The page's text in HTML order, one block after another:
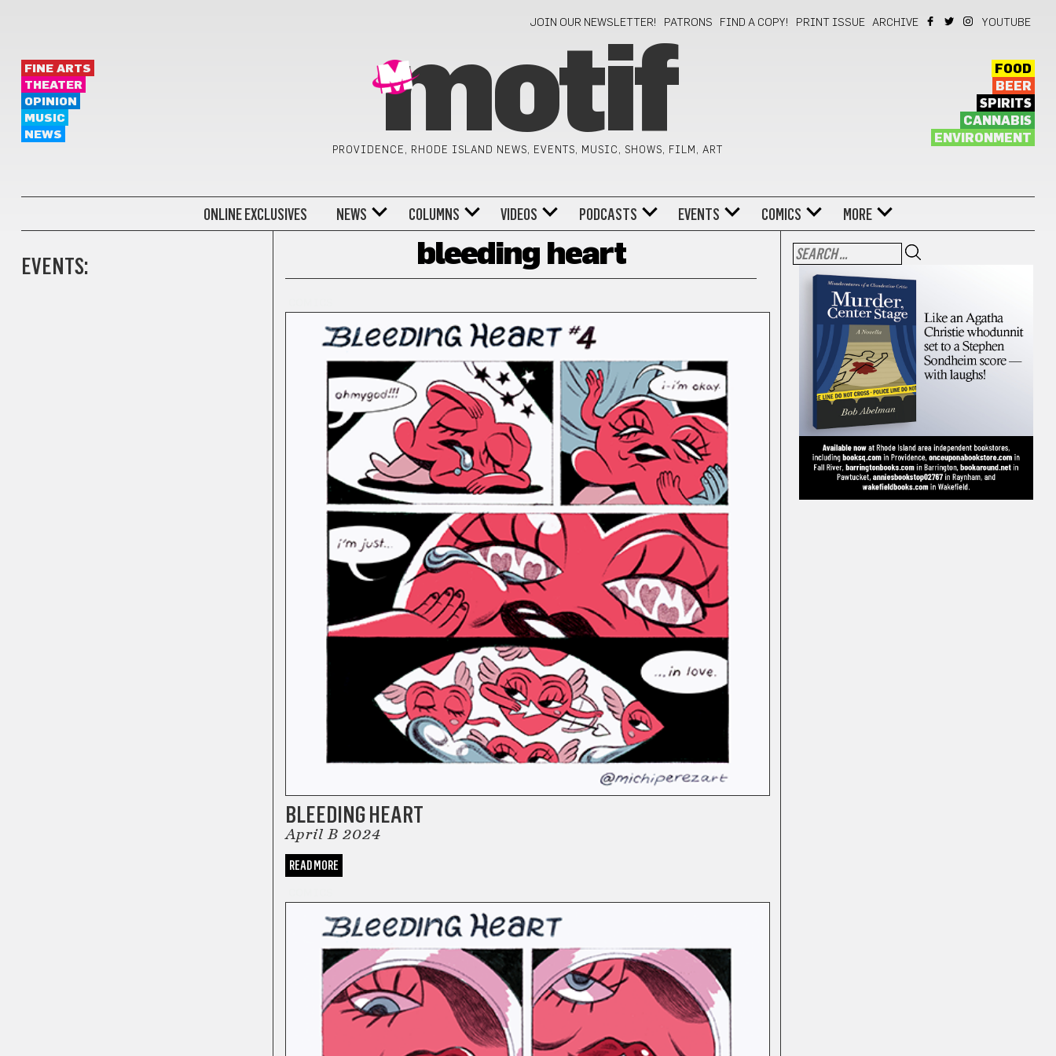
JOIN OUR NEWSLETTER! PATRONS FIND A COPY! PRINT ISSUE ARCHIVE YOUTUBE
FINE ARTS
THEATER
OPINION
MUSIC
NEWS
motif
PROVIDENCE, RHODE ISLAND NEWS, EVENTS, MUSIC, SHOWS, FILM, ART
FOOD
BEER
SPIRITS
CANNABIS
ENVIRONMENT
ONLINE EXCLUSIVES NEWS COLUMNS VIDEOS PODCASTS EVENTS COMICS MORE
EVENTS: bleeding heart
BLEEDING HEART
April B 2024
READ MORE